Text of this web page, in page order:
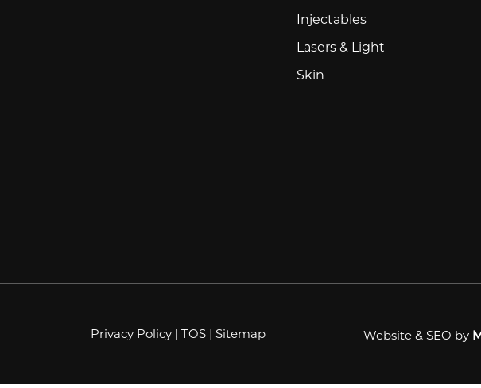
Injectables
Lasers & Light
Skin
Privacy Policy| TOS| Sitemap Website & SEO by